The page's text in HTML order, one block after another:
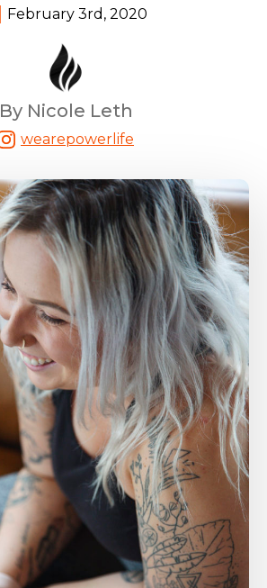
February 3rd, 2020
By Nicole Leth
wearepowerlife